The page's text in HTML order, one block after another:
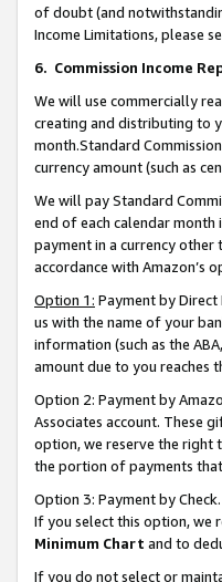
of doubt (and
Income Limitations, please
6. Commission Income
We will use commercially
creating and distributing to
month.Standard
currency amount (such as
We will pay Standard
end of each calendar
payment in a currency
accordance with Amazon’s
Option 1: Payment by
us with the name of your
information (such as the
amount due to you reaches
Option 2: Payment by
Associates account. These
option, we reserve the right
the portion of payments
Option 3: Payment by
If you select this option, we
Minimum Chart and to
If you do not select or